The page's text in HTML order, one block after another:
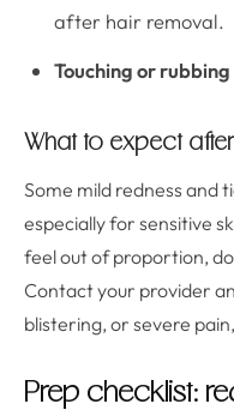
after hair removal.
Touching or rubbing
What to expect
Some mild redness and
especially for sensitive
feel out of proportion,
Contact your provider
blistering, or severe
Prep checklist: